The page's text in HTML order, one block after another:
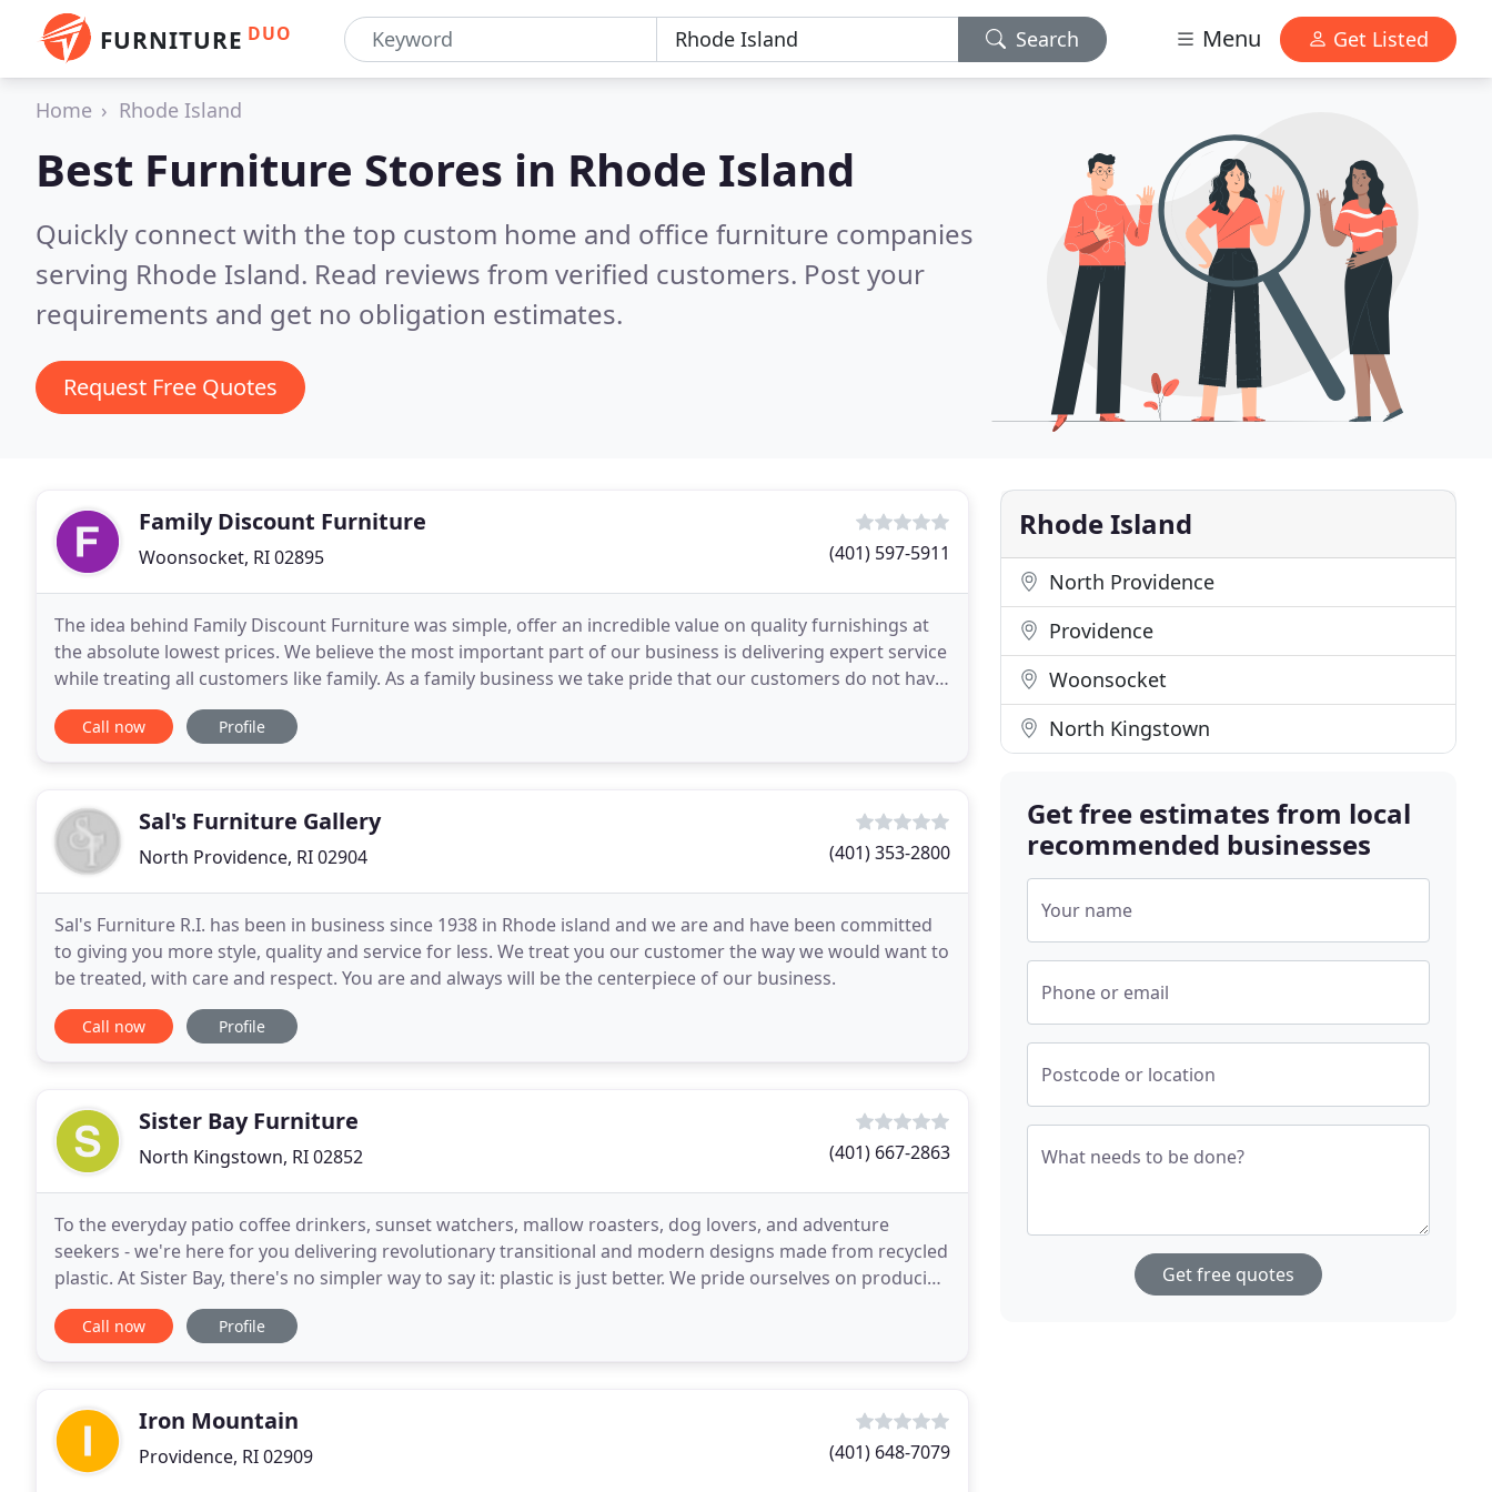
FURNITURE DUO Search Menu Get Listed
Home Rhode Island
Best Furniture Stores in Rhode Island
Quickly connect with the top custom home and office furniture companies
serving Rhode Island. Read reviews from verified customers. Post your
requirements and get no obligation estimates.
Request Free Quotes
Family Discount Furniture
Woonsocket, RI 02895 (401) 597-5911
The idea behind Family Discount Furniture was simple, offer an incredible value on quality furnishings at
the absolute lowest prices. We believe the most important part of our business is delivering expert service
while treating all customers like family. As a family business we take pride that our customers do not have
to spend a fortune to receive
Call now Profile
Sal's Furniture Gallery
North Providence, RI 02904 (401) 353-2800
Sal's Furniture R.I. has been in business since 1938 in Rhode island and we are and have been committed
to giving you more style, quality and service for less. We treat you our customer the way we would want to
be treated, with care and respect. You are and always will be the centerpiece of our business.
Call now Profile
Sister Bay Furniture
North Kingstown, RI 02852 (401) 667-2863
To the everyday patio coffee drinkers, sunset watchers, mallow roasters, dog lovers, and adventure
seekers - we're here for you delivering revolutionary transitional and modern designs made from recycled
plastic. At Sister Bay, there's no simpler way to say it: plastic is just better. We pride ourselves on producing
a product that doesn't harm the environment
Call now Profile
Iron Mountain
Providence, RI 02909 (401) 648-7079
Rhode Island
North Providence
Providence
Woonsocket
North Kingstown
Get free estimates from local
recommended businesses
Your name
Phone or email
Postcode or location
What needs to be done?
Get free quotes